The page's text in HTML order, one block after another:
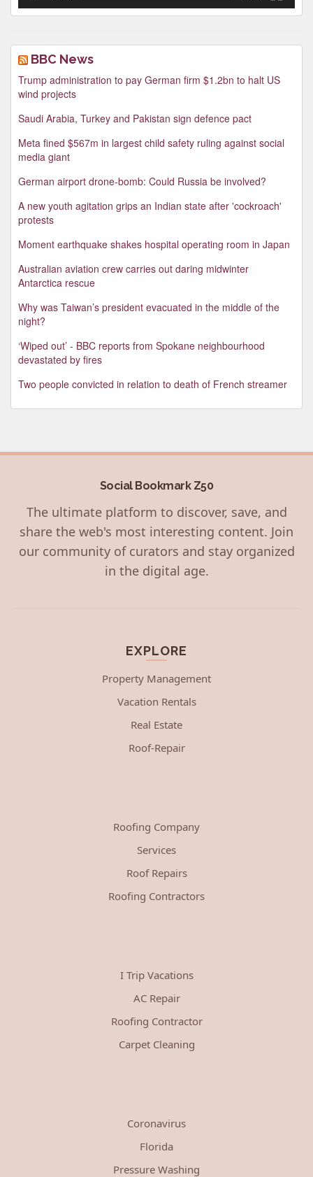
BBC News
Trump administration to pay German firm $1.2bn to halt US
wind projects
Saudi Arabia, Turkey and Pakistan sign defence pact
Meta fined $567m in largest child safety ruling against social
media giant
German airport drone-bomb: Could Russia be involved?
A new youth agitation grips an Indian state after 'cockroach'
protests
Moment earthquake shakes hospital operating room in Japan
Australian aviation crew carries out daring midwinter
Antarctica rescue
Why was Taiwan’s president evacuated in the middle of the
night?
‘Wiped out’ - BBC reports from Spokane neighbourhood
devastated by fires
Two people convicted in relation to death of French streamer
Social Bookmark Z50
The ultimate platform to discover, save, and
share the web's most interesting content. Join
our community of curators and stay organized
in the digital age.
EXPLORE
Property Management
Vacation Rentals
Real Estate
Roof-Repair
Roofing Company
Services
Roof Repairs
Roofing Contractors
I Trip Vacations
AC Repair
Roofing Contractor
Carpet Cleaning
Coronavirus
Florida
Pressure Washing